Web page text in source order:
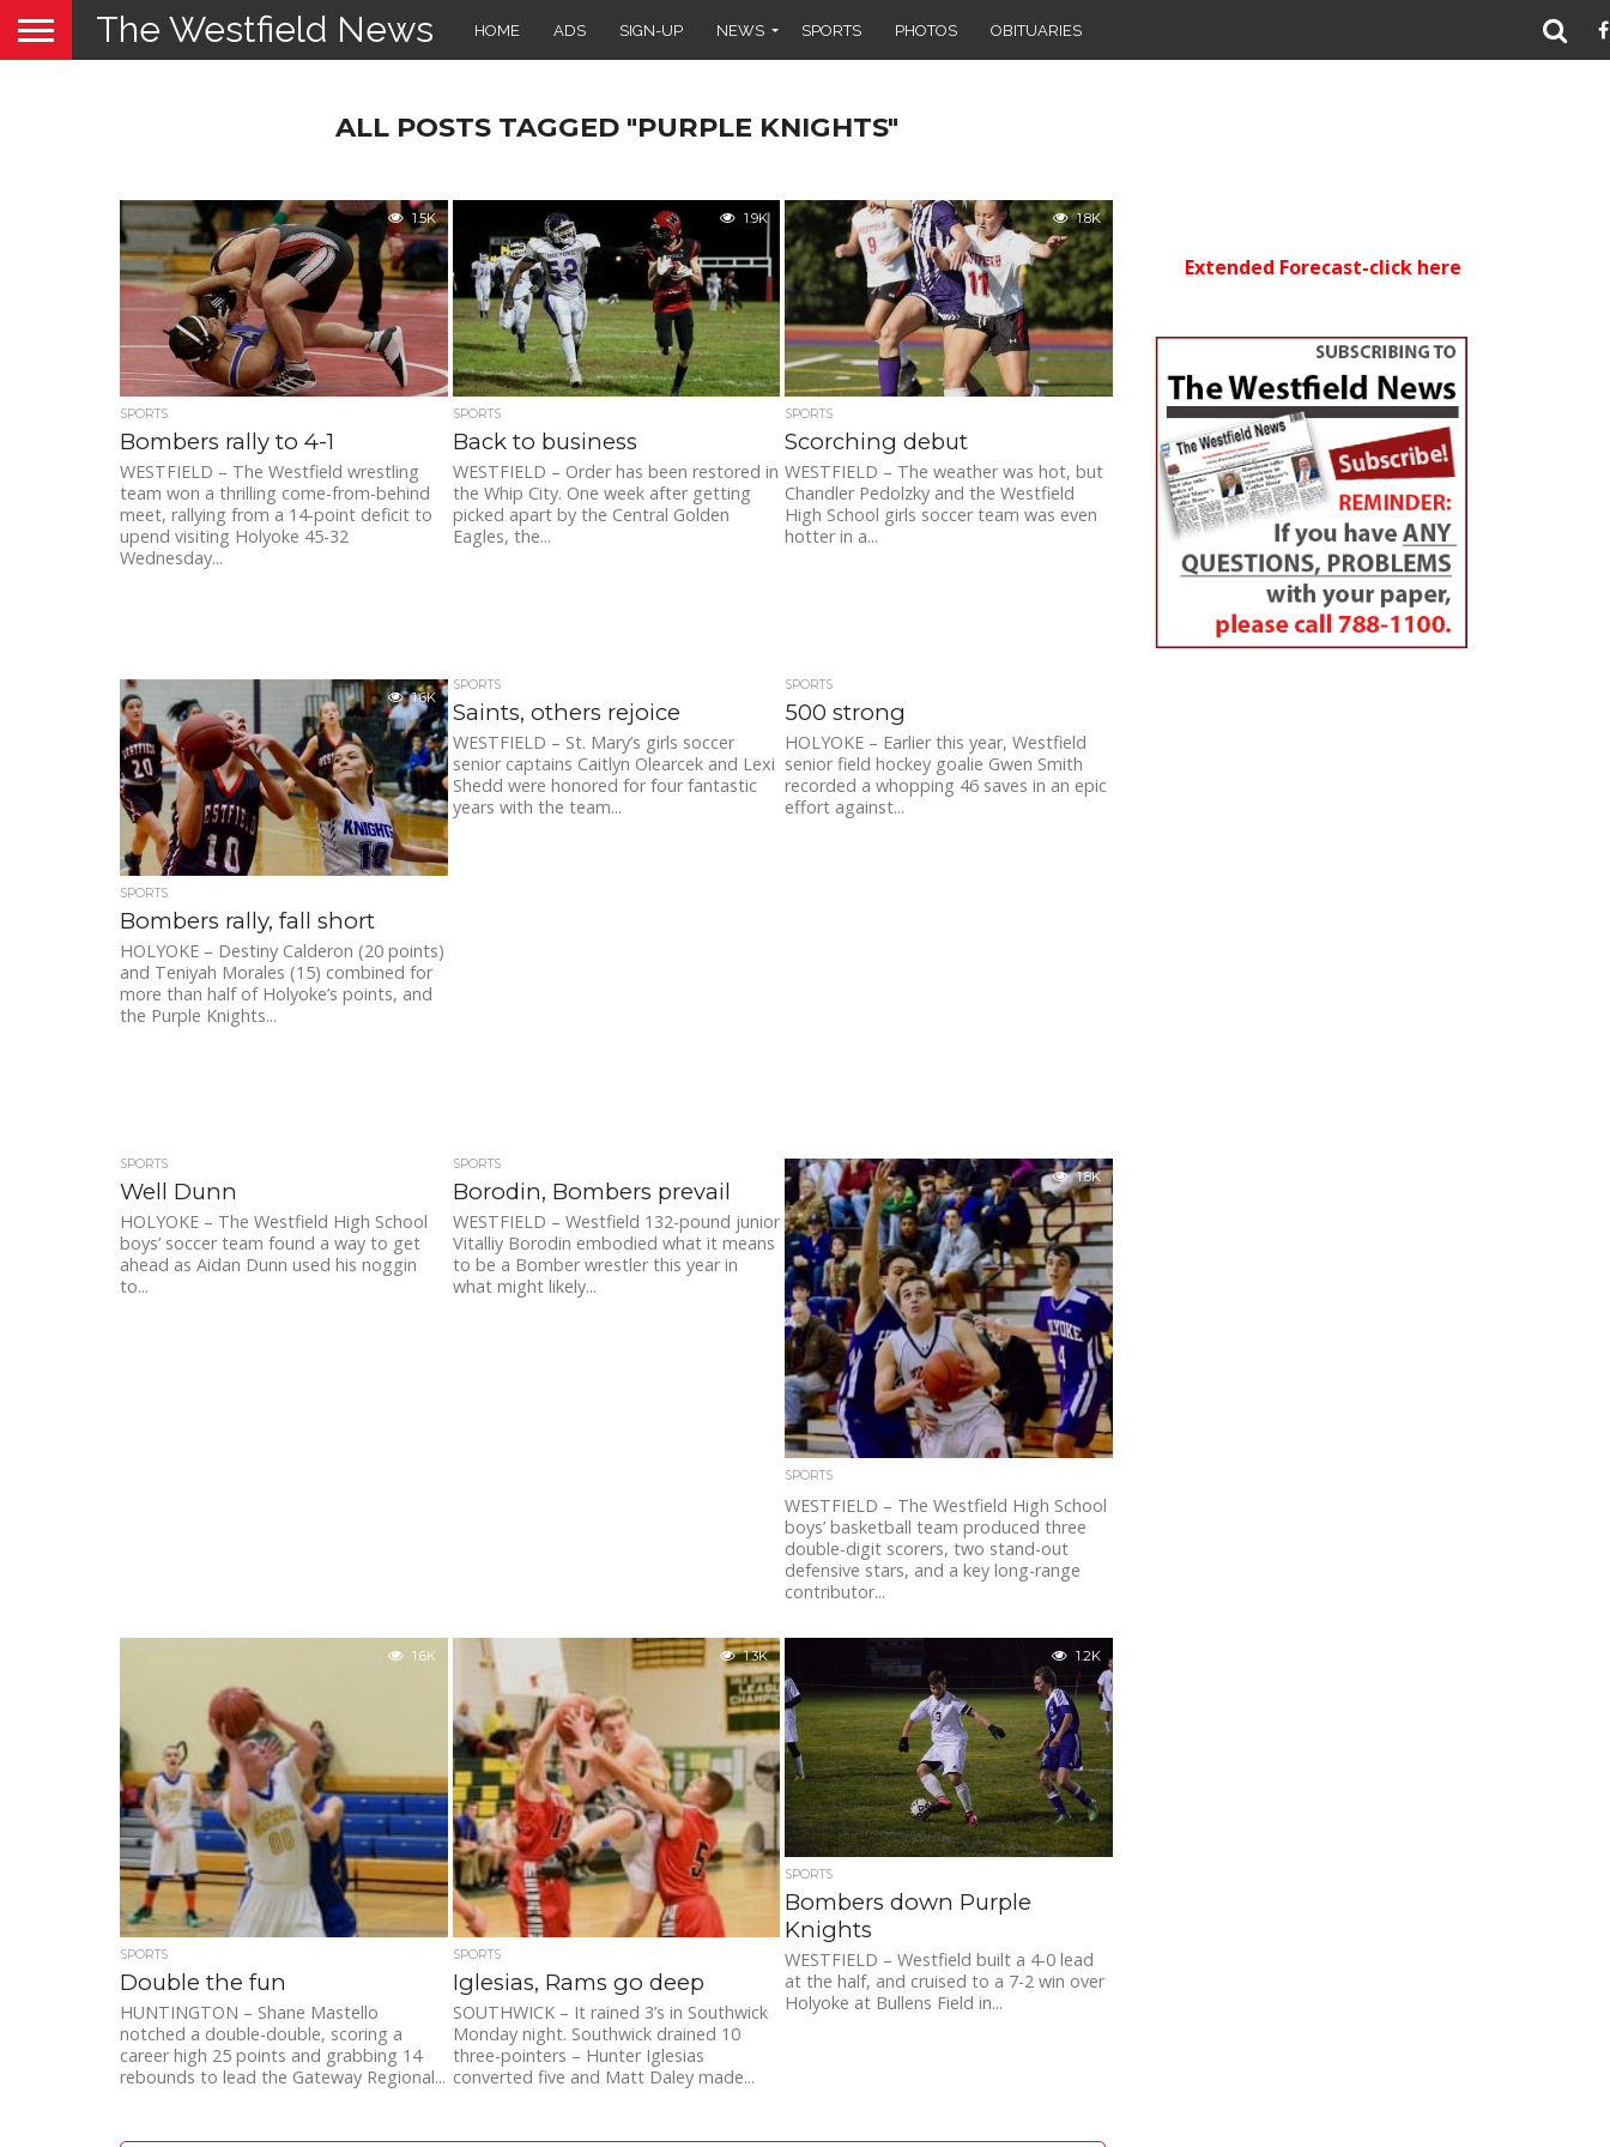
The Westfield News HOME ADS SIGN-UP NEWS SPORTS PHOTOS OBITUARIES
ALL POSTS TAGGED "PURPLE KNIGHTS"
1.5K
SPORTS
Bombers rally to 4-1
WESTFIELD – The Westfield wrestling
team won a thrilling come-from-behind
meet, rallying from a 14-point deficit to
upend visiting Holyoke 45-32
Wednesday...
1.9K
SPORTS
Back to business
WESTFIELD – Order has been restored in
the Whip City. One week after getting
picked apart by the Central Golden
Eagles, the...
1.8K
SPORTS
Scorching debut
WESTFIELD – The weather was hot, but
Chandler Pedolzky and the Westfield
High School girls soccer team was even
hotter in a...
1.6K
SPORTS
Bombers rally, fall short
HOLYOKE – Destiny Calderon (20 points)
and Teniyah Morales (15) combined for
more than half of Holyoke’s points, and
the Purple Knights...
SPORTS
Saints, others rejoice
WESTFIELD – St. Mary’s girls soccer
senior captains Caitlyn Olearcek and Lexi
Shedd were honored for four fantastic
years with the team...
SPORTS
500 strong
HOLYOKE – Earlier this year, Westfield
senior field hockey goalie Gwen Smith
recorded a whopping 46 saves in an epic
effort against...
SPORTS
Well Dunn
HOLYOKE – The Westfield High School
boys’ soccer team found a way to get
ahead as Aidan Dunn used his noggin
to...
SPORTS
Borodin, Bombers prevail
WESTFIELD – Westfield 132-pound junior
Vitalliy Borodin embodied what it means
to be a Bomber wrestler this year in
what might likely...
1.8K
SPORTS
WESTFIELD – The Westfield High School
boys’ basketball team produced three
double-digit scorers, two stand-out
defensive stars, and a key long-range
contributor...
1.6K
SPORTS
Double the fun
HUNTINGTON – Shane Mastello
notched a double-double, scoring a
career high 25 points and grabbing 14
rebounds to lead the Gateway Regional...
1.3K
SPORTS
Iglesias, Rams go deep
SOUTHWICK – It rained 3’s in Southwick
Monday night. Southwick drained 10
three-pointers – Hunter Iglesias
converted five and Matt Daley made...
1.2K
SPORTS
Bombers down Purple
Knights
WESTFIELD – Westfield built a 4-0 lead
at the half, and cruised to a 7-2 win over
Holyoke at Bullens Field in...
Extended Forecast-click here